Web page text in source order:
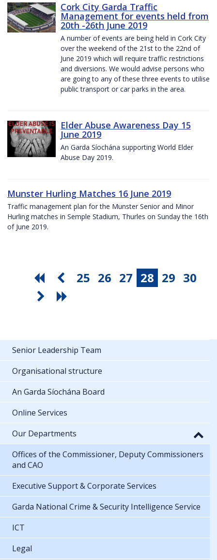
Cork City Garda Traffic
Management for events held from
20th -26th June 2019
A number of events are being held in Cork City
over the weekend of the 21st to the 22nd of
June 2019 which will require traffic restrictions
and diversions. We would advise persons who
are going to any of these three events to utilise
public transport or car parks in the area.
Elder Abuse Awareness Day 15
June 2019
An Garda Síochána supporting World Elder
Abuse Day 2019.
Munster Hurling Matches 16 June 2019
Traffic management plan for the Munster Senior and Minor
Hurling matches in Semple Stadium, Thurles on Sunday the 16th
of June 2019.
25 26 27 28 29 30
Senior Leadership Team
Organisational structure
An Garda Síochána Board
Online Services
Our Departments
Offices of the Commissioner, Deputy Commissioners
and CAO
Executive Support & Corporate Services
Garda National Crime & Security Intelligence Service
ICT
Legal